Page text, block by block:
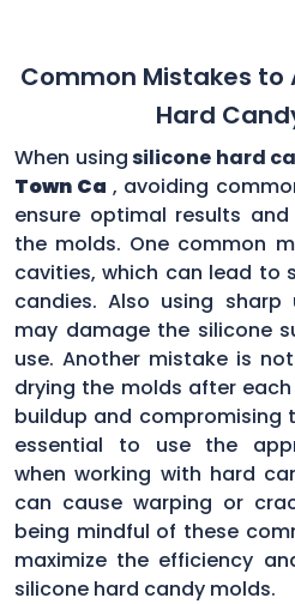
Common Mistakes to
Hard
When usingsilicone hard
Town Ca , avoiding
ensure optimal results
the molds. One common
cavities, which can lead to
candies. Also using
may damage the silicone
use. Another mistake is
drying the molds after
buildup and compromising
essential to use the
when working with hard
can cause warping or
being mindful of these
maximize the efficiency
silicone hard candy molds.